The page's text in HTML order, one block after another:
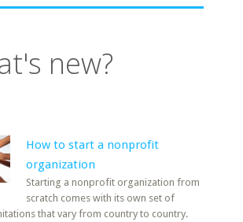
new?
How to start a nonprofit
organization
Starting a nonprofit organization from
scratch comes with its own set of
that vary from country to country.